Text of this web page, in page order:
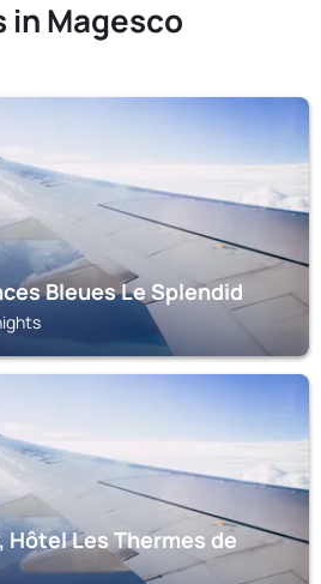
in Magesco
Bleues Le Splendid
Hôtel Les Thermes de